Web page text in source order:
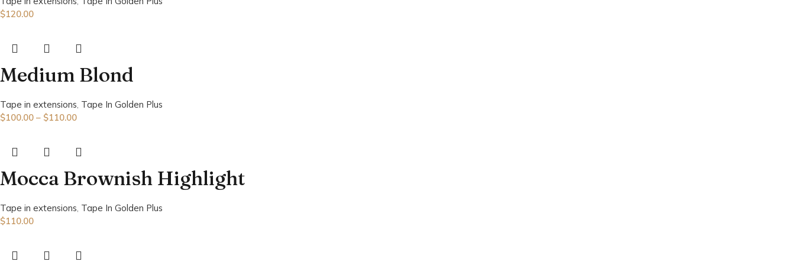
$120.00
Medium Blond
Tape in extensions Tape In Golden Plus
$100.00 – $110.00
Mocca Brownish Highlight
Tape in extensions Tape In Golden Plus
$110.00